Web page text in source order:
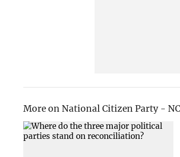
More on National Citizen Party -